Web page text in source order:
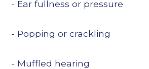
- Ear fullness or pressure
- Popping or crackling
- Muffled hearing